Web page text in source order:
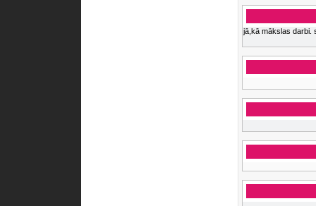
jā,kā mākslas darbi.